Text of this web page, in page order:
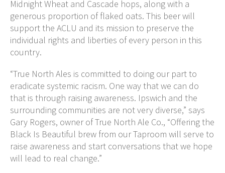
Midnight Wheat and Cascade hops, along with a
generous proportion of flaked oats. This beer will
support the ACLU and its mission to preserve the
individual rights and liberties of every person in this
country.
“True North Ales is committed to doing our part to
eradicate systemic racism. One way that we can do
that is through raising awareness. Ipswich and the
surrounding communities are not very diverse,” says
Gary Rogers, owner of True North Ale Co., “Offering the
Black Is Beautiful brew from our Taproom will serve to
raise awareness and start conversations that we hope
will lead to real change.”